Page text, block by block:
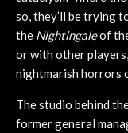
so, they’ll be trying
the Nightingaleof
or with other
nightmarish horrors
The studio behind
former general